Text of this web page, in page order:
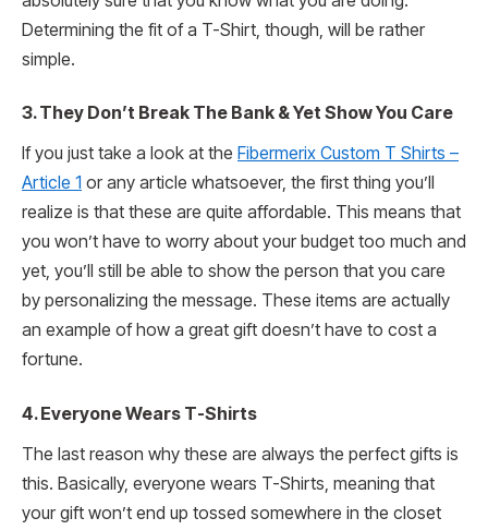
Determining the fit of a T-Shirt, though, will be rather
simple.
3.They Don’t Break The Bank & Yet Show You Care
If you just take a look at the Fibermerix Custom T Shirts –
Article 1 or any article whatsoever, the first thing you’ll
realize is that these are quite affordable. This means that
you won’t have to worry about your budget too much and
yet, you’ll still be able to show the person that you care
by personalizing the message. These items are actually
an example of how a great gift doesn’t have to cost a
fortune.
4.Everyone Wears T-Shirts
The last reason why these are always the perfect gifts is
this. Basically, everyone wears T-Shirts, meaning that
your gift won’t end up tossed somewhere in the closet